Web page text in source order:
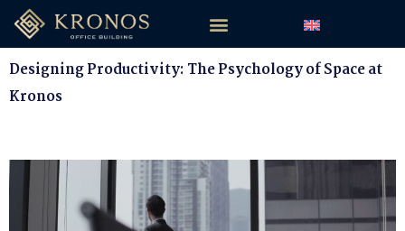
Designing Productivity: The Psychology of Space at
Kronos